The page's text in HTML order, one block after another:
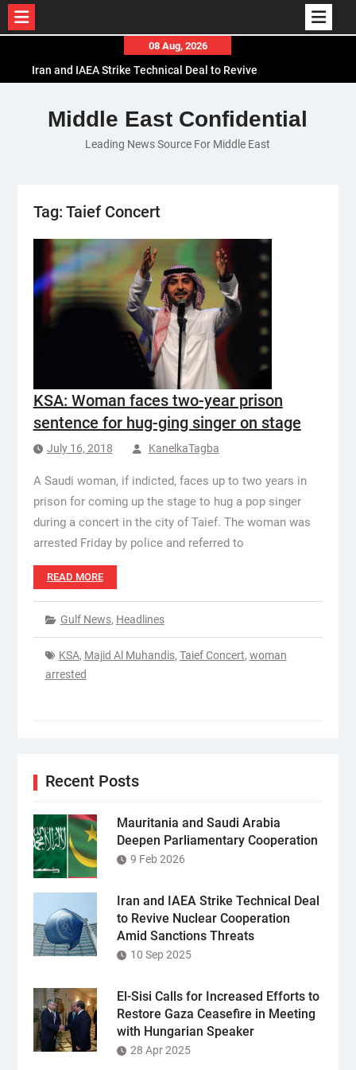
content
08 Aug, 2026
Iran and IAEA Strike Technical Deal to Revive
El-Sisi Calls for Increased Efforts to Restore Gaza
Ceasefire in Meeting with Hungarian Speaker
Mauritania and Saudi Arabia Deepen
Middle East Confidential
Leading News Source For Middle East
Tag: Taief Concert
KSA: Woman faces two-year prison
sentence for hug-ging singer on stage
July 16, 2018 KanelkaTagba
A Saudi woman, if indicted, faces up to two years in
prison for coming up the stage to hug a pop singer
during a concert in the city of Taief. The woman was
arrested Friday by police and referred to
READ MORE
Gulf News, Headlines
KSA, Majid Al Muhandis, Taief Concert, woman
arrested
Recent Posts
Mauritania and Saudi Arabia
Deepen Parliamentary Cooperation
9 Feb 2026
Iran and IAEA Strike Technical Deal
to Revive Nuclear Cooperation
Amid Sanctions Threats
10 Sep 2025
El-Sisi Calls for Increased Efforts to
Restore Gaza Ceasefire in Meeting
with Hungarian Speaker
28 Apr 2025